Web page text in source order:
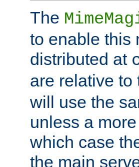
The
to enable this
distributed at
are relative to
will use the
unless a
which case
the main